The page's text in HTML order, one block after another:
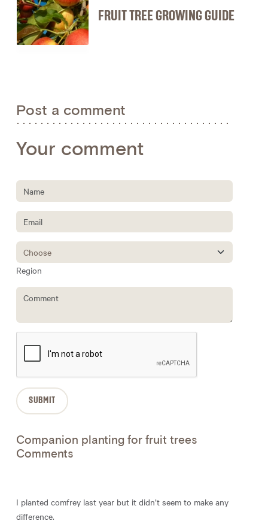
FRUIT TREE GROWING GUIDE
Post a comment
Your comment
Region
Companion planting for fruit trees
Comments
I planted comfrey last year but it didn’t seem to make any
difference.